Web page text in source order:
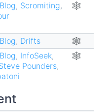
, Scromiting,
🕸
, Drifts
🕸
, InfoSeek,
Pounders,
🕸